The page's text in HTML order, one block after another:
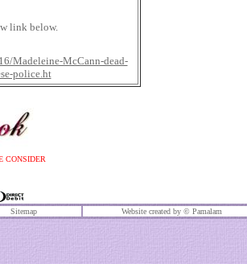
link below.
Madeleine-McCann-dead-
police.ht
CONSIDER
Sitemap Website created by © Pamalam